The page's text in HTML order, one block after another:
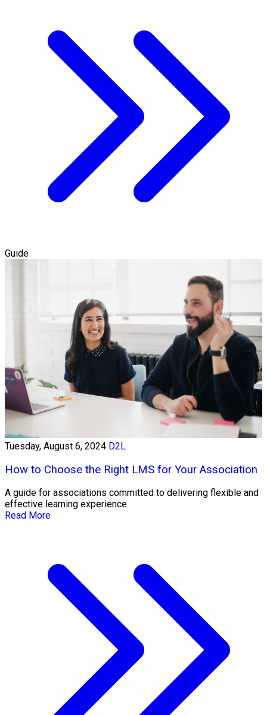
Guide
Tuesday, August 6, 2024 D2L
How to Choose the Right LMS for Your Association
A guide for associations committed to delivering flexible and
effective learning experience.
Read More